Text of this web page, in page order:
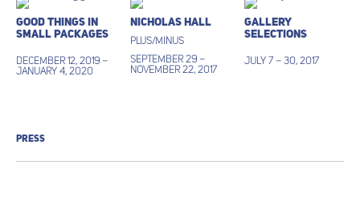
Good Things in
Small Packages
December 12, 2019 –
January 4, 2020
Nicholas Hall
Plus/Minus
September 29 –
November 22, 2017
Gallery
Selections
July 7 – 30, 2017
PRESS